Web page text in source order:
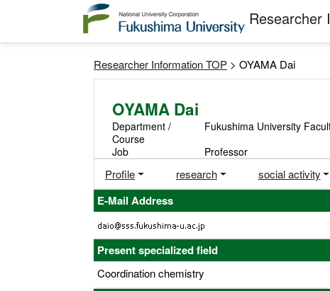
Researcher
Researcher Information TOP > OYAMA Dai
OYAMA Dai
Department /
Course
Fukushima University
Job
Professor
Profile research social activity
E-Mail Address
Present specialized field
Coordination chemistry